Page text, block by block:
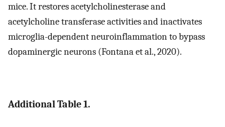
mice. It restores acetylcholinesterase and
acetylcholine transferase activities and inactivates
microglia-dependent neuroinflammation to bypass
dopaminergic neurons (Fontana et al., 2020).
Additional Table 1.